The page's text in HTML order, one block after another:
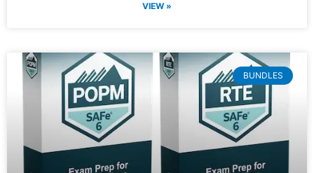
VIEW »
BUNDLES